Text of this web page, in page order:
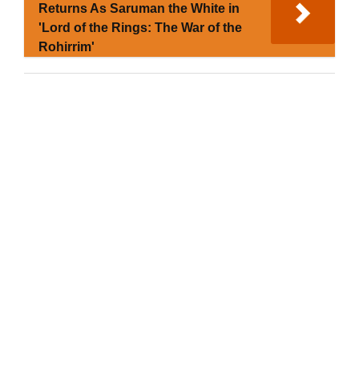
Returns As Saruman the White in
'Lord of the Rings: The War of the
Rohirrim'